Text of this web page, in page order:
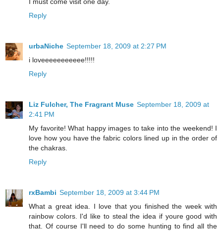
I must come visit one day.
Reply
urbaNiche September 18, 2009 at 2:27 PM
i loveeeeeeeeeee!!!!!
Reply
Liz Fulcher, The Fragrant Muse September 18, 2009 at
2:41 PM
My favorite! What happy images to take into the weekend! I
love how you have the fabric colors lined up in the order of
the chakras.
Reply
rxBambi September 18, 2009 at 3:44 PM
What a great idea. I love that you finished the week with
rainbow colors. I'd like to steal the idea if youre good with
that. Of course I'll need to do some hunting to find all the